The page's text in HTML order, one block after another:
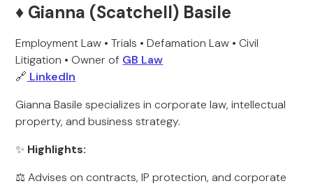
♦️ Gianna (Scatchell) Basile
Employment Law • Trials • Defamation Law • Civil
Litigation • Owner of GB Law
🔗 LinkedIn
Gianna Basile specializes in corporate law, intellectual
property, and business strategy.
✨ Highlights:
⚖️ Advises on contracts, IP protection, and corporate